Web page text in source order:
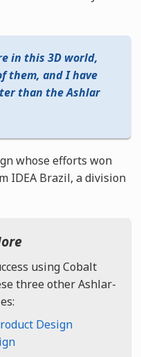
in this 3D world,
them, and I have
than the Ashlar
whose efforts won
IDEA Brazil, a division
using Cobalt
three other Ashlar-
Design